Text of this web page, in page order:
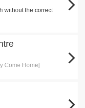
without the correct
Come Home]